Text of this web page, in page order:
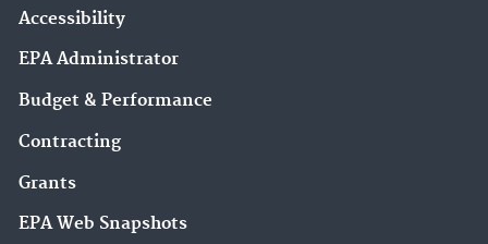
Accessibility
EPA Administrator
Budget & Performance
Contracting
Grants
EPA Web Snapshots